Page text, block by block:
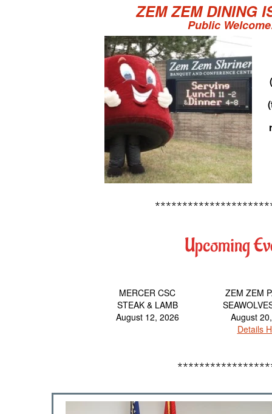
ZEM ZEM DINING
Public
Upcoming
MERCER CSC
STEAK & LAMB
August 12, 2026
ZEM ZEM
August
Details